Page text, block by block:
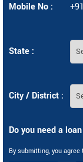
Mobile No :
State :
City / District :
Do you need a
By submitting, you agree